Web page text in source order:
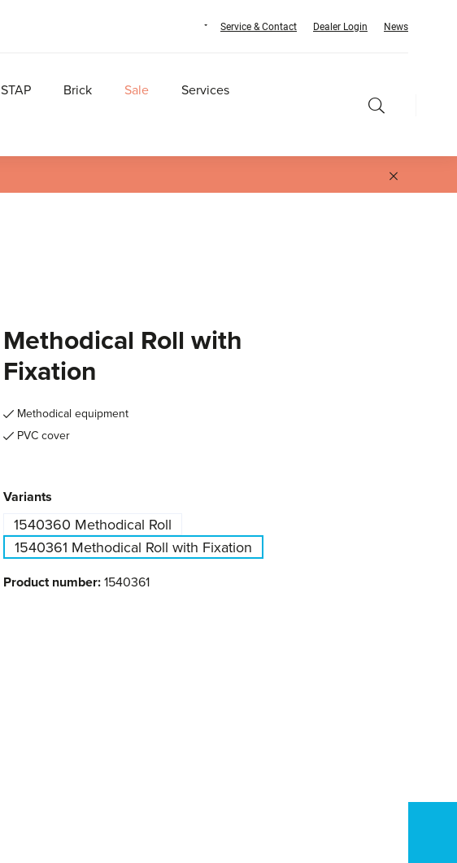
Service & Contact Dealer Login News
STAP Brick Sale
Services
Methodical Roll with
Fixation
Methodical equipment
PVC cover
Select
Variants
1540360 Methodical Roll
1540361 Methodical Roll with Fixation
Product number:1540361